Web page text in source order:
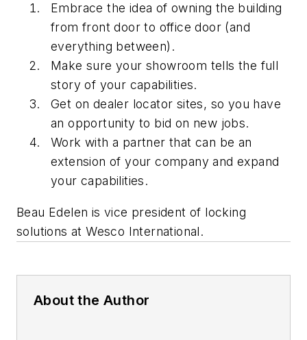
Embrace the idea of owning the building
from front door to office door (and
everything between).
Make sure your showroom tells the full
story of your capabilities.
Get on dealer locator sites, so you have
an opportunity to bid on new jobs.
Work with a partner that can be an
extension of your company and expand
your capabilities.
Beau Edelen is vice president of locking
solutions at Wesco International.
About the Author